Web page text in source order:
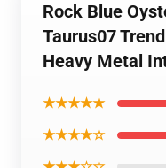
Rock Blue
Taurus07
Heavy Metal
★★★★★
★★★★☆